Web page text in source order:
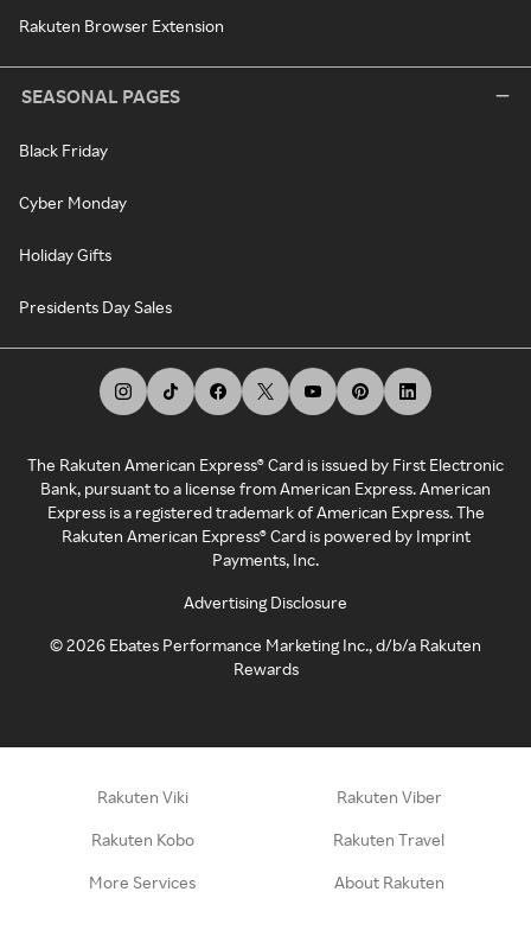
Rakuten Browser Extension
SEASONAL PAGES
Black Friday
Cyber Monday
Holiday Gifts
Presidents Day Sales
The Rakuten American Express® Card is issued by First Electronic
Bank, pursuant to a license from American Express. American
Express is a registered trademark of American Express. The
Rakuten American Express® Card is powered by Imprint
Payments, Inc.
Advertising Disclosure
©2026 Ebates Performance Marketing Inc., d/b/a Rakuten
Rewards
Rakuten Viki Rakuten Viber
Rakuten Kobo Rakuten Travel
More Services About Rakuten